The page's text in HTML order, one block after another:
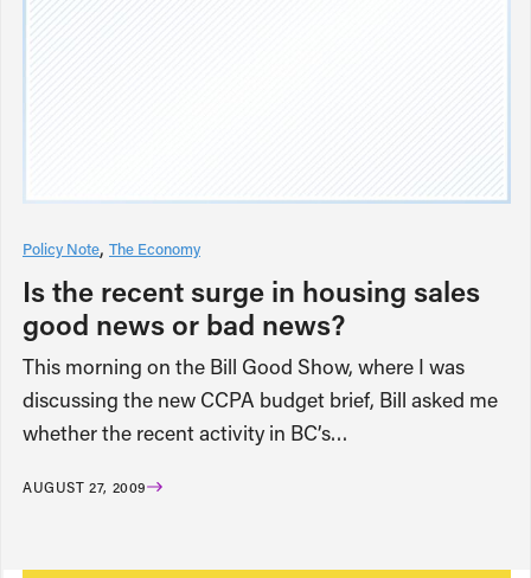
Policy Note The Economy
Is the recent surge in housing sales
good news or bad news?
This morning on the Bill Good Show, where I was
discussing the new CCPA budget brief, Bill asked me
whether the recent activity in BC’s…
AUGUST 27, 2009